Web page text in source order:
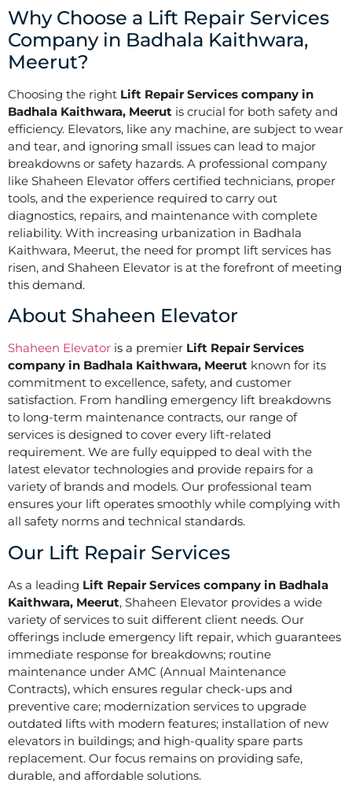
Why Choose a Lift Repair Services
Company in Badhala Kaithwara,
Meerut?
Choosing the right Lift Repair Services company in
Badhala Kaithwara, Meerut is crucial for both safety and
efficiency. Elevators, like any machine, are subject to wear
and tear, and ignoring small issues can lead to major
breakdowns or safety hazards. A professional company
like Shaheen Elevator offers certified technicians, proper
tools, and the experience required to carry out
diagnostics, repairs, and maintenance with complete
reliability. With increasing urbanization in Badhala
Kaithwara, Meerut, the need for prompt lift services has
risen, and Shaheen Elevator is at the forefront of meeting
this demand.
About Shaheen Elevator
Shaheen Elevator is a premier Lift Repair Services
company in Badhala Kaithwara, Meerut known for its
commitment to excellence, safety, and customer
satisfaction. From handling emergency lift breakdowns
to long-term maintenance contracts, our range of
services is designed to cover every lift-related
requirement. We are fully equipped to deal with the
latest elevator technologies and provide repairs for a
variety of brands and models. Our professional team
ensures your lift operates smoothly while complying with
all safety norms and technical standards.
Our Lift Repair Services
As a leading Lift Repair Services company in Badhala
Kaithwara, Meerut, Shaheen Elevator provides a wide
variety of services to suit different client needs. Our
offerings include emergency lift repair, which guarantees
immediate response for breakdowns; routine
maintenance under AMC (Annual Maintenance
Contracts), which ensures regular check-ups and
preventive care; modernization services to upgrade
outdated lifts with modern features; installation of new
elevators in buildings; and high-quality spare parts
replacement. Our focus remains on providing safe,
durable, and affordable solutions.